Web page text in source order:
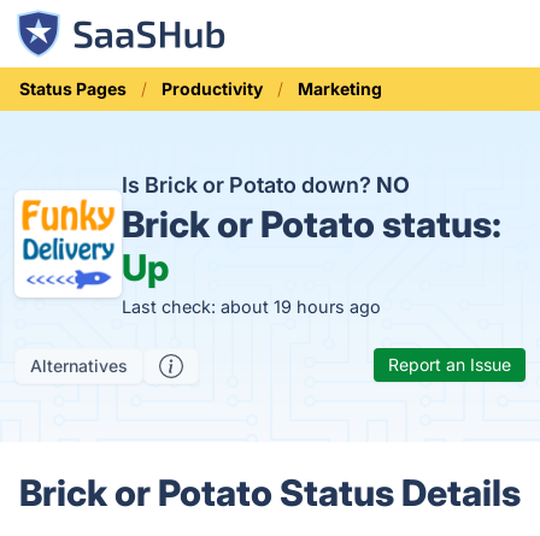
Status Pages Productivity Marketing
Is Brick or Potato down? NO
Brick or Potato status:
Up
Last check: about 19 hours ago
Alternatives Report an Issue
Brick or Potato Status Details